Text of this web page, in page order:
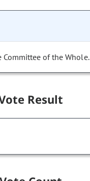
of the Whole.
Result